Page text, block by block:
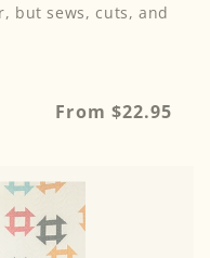
but sews, cuts, and
Regular
From $22.95